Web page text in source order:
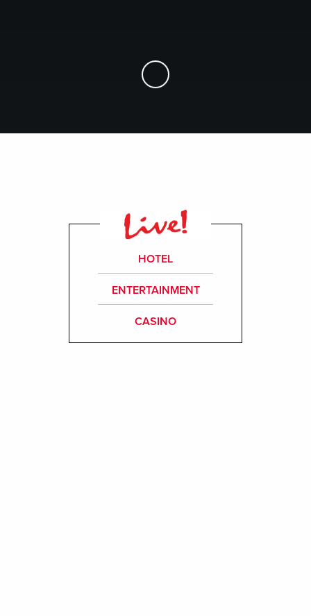
Skip to Main Content
HOTEL
ENTERTAINMENT
CASINO